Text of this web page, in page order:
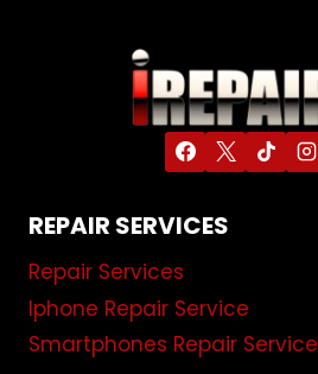
REPAIR SERVICES
Repair Services
Iphone Repair Service
Smartphones Repair Service